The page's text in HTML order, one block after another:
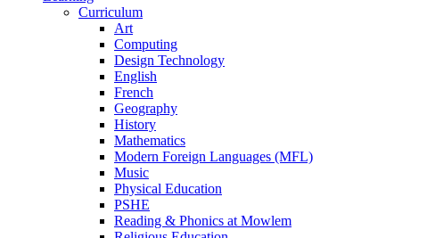
Curriculum
Art
Computing
Design Technology
English
French
Geography
History
Mathematics
Modern Foreign Languages (MFL)
Music
Physical Education
PSHE
Reading & Phonics at Mowlem